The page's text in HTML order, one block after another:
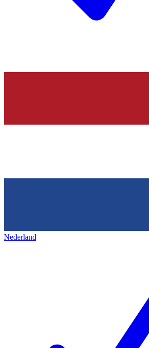
Nederland